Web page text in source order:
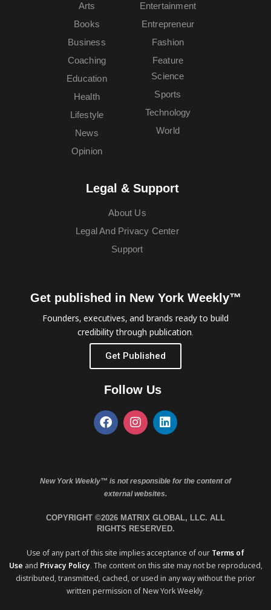
Arts
Books
Business
Coaching
Education
Entertainment
Entrepreneur
Fashion
Feature
Health
Lifestyle
News
Opinion
Science
Sports
Technology
World
Legal & Support
About Us
Legal And Privacy Center
Support
Get published in New York Weekly™
Founders, executives, and brands ready to build
credibility through publication.
Get Published
Follow Us
New York Weekly™ is not responsible for the content of
external websites.
COPYRIGHT ©2026 MATRIX GLOBAL, LLC. ALL
RIGHTS RESERVED.
Use of any part of this site implies acceptance of our Terms of
Use and Privacy Policy. The content on this site may not be reproduced,
distributed, transmitted, cached, or used in any way without the prior
written permission of New York Weekly.